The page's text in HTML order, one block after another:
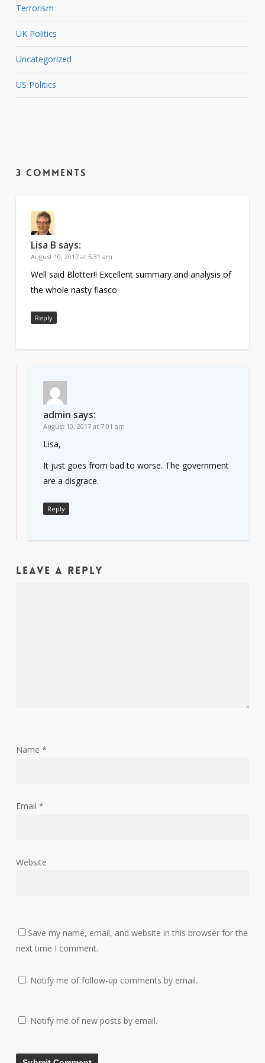
Terrorism
UK Politics
Uncategorized
US Politics
3 Comments
Lisa B says:
August 10, 2017 at 5:31 am
Well said Blotter!! Excellent summary and analysis of
the whole nasty fiasco
Reply
admin says:
August 10, 2017 at 7:01 am
Lisa,
It just goes from bad to worse. The government
are a disgrace.
Reply
Leave a Reply
Name *
Email *
Website
Save my name, email, and website in this browser for the
next time I comment.
Notify me of follow-up comments by email.
Notify me of new posts by email.